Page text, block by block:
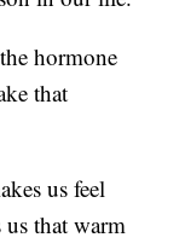
hormone
that
us feel
that warm